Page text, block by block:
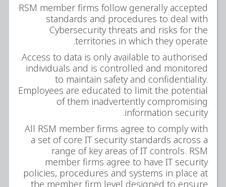
RSM member firms follow generally accepted
standards and procedures to deal with
Cybersecurity threats and risks for the
territories in which they operate.
Access to data is only available to authorised
individuals and is controlled and monitored
to maintain safety and confidentiality.
Employees are educated to limit the potential
of them inadvertently compromising
information security.
All RSM member firms agree to comply with
a set of core IT security standards across a
range of key areas of IT controls. RSM
member firms agree to have IT security
policies, procedures and systems in place at
the member firm level designed to ensure